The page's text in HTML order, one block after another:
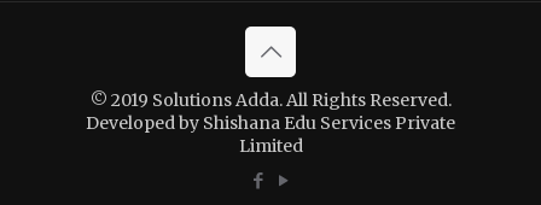
© 2019 Solutions Adda. All Rights Reserved.
Developed by Shishana Edu Services Private
Limited